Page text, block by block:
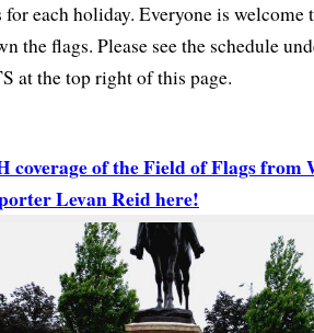
for each holiday. Everyone is
the flags. Please see the schedule
at the top right of this page.
coverage of the Field of Flags from
Levan Reid here!